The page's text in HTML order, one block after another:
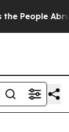
Abruptly Laid